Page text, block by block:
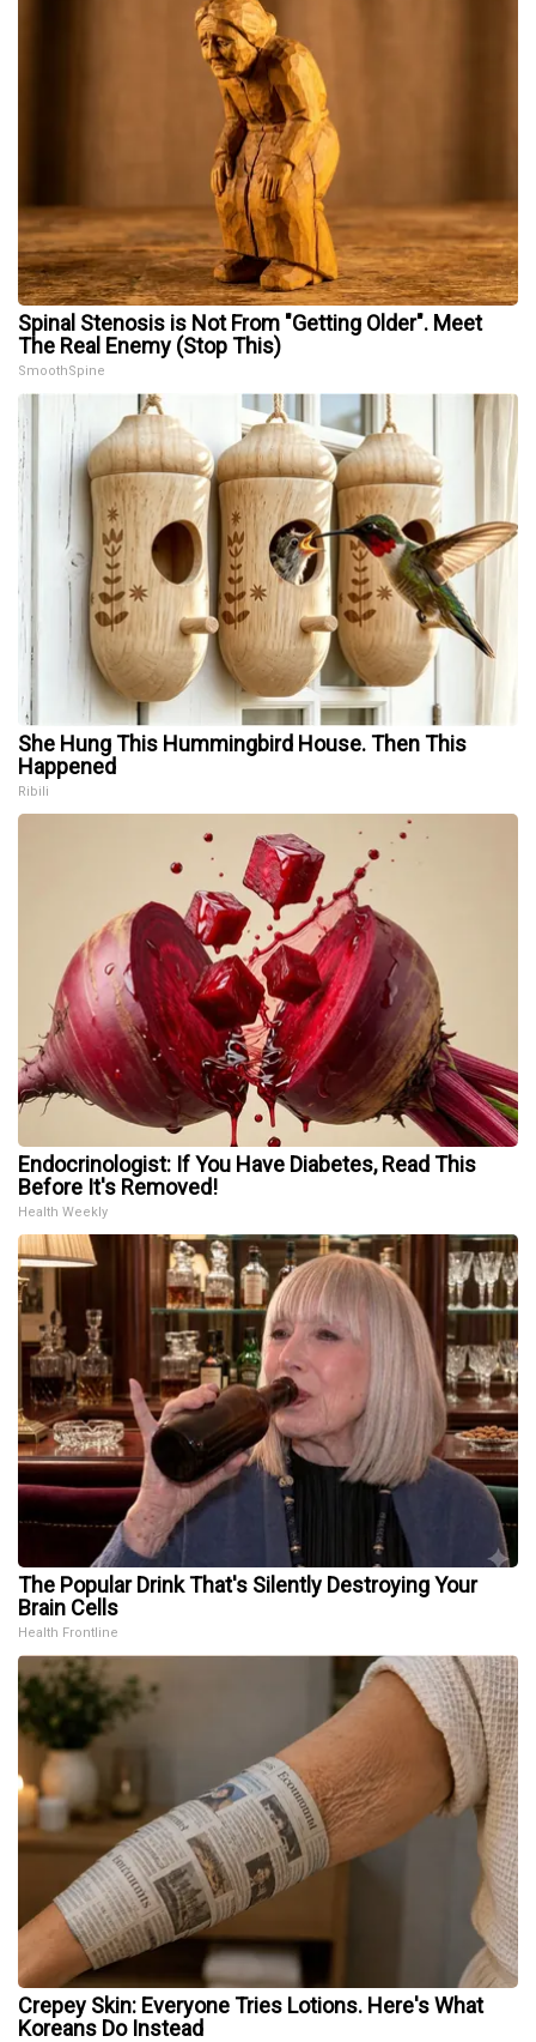
Spinal Stenosis is Not From "Getting Older". Meet
The Real Enemy (Stop This)
SmoothSpine
She Hung This Hummingbird House. Then This
Happened
Ribili
Endocrinologist: If You Have Diabetes, Read This
Before It's Removed!
Health Weekly
The Popular Drink That's Silently Destroying Your
Brain Cells
Health Frontline
Crepey Skin: Everyone Tries Lotions. Here's What
Koreans Do Instead